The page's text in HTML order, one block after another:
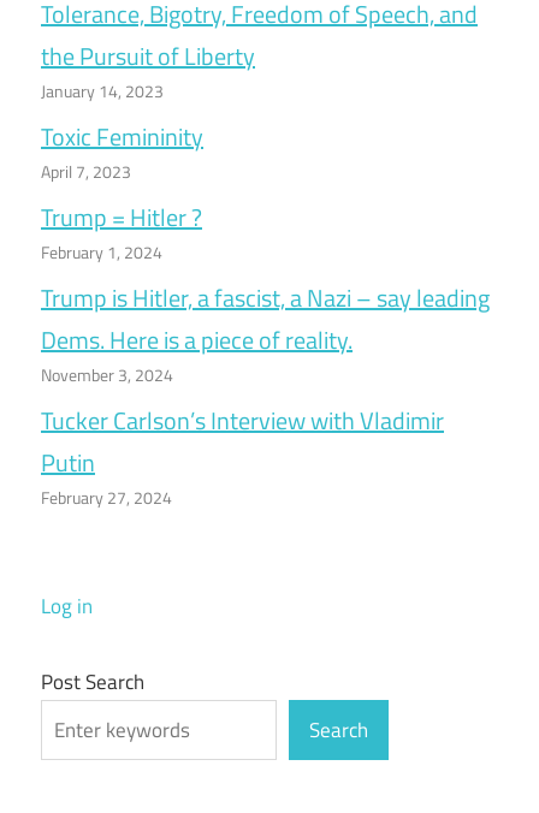
Tolerance, Bigotry, Freedom of Speech, and
the Pursuit of Liberty
January 14, 2023
Toxic Femininity
April 7, 2023
Trump = Hitler ?
February 1, 2024
Trump is Hitler, a fascist, a Nazi – say leading
Dems. Here is a piece of reality.
November 3, 2024
Tucker Carlson’s Interview with Vladimir
Putin
February 27, 2024
Log in
Post Search
Search